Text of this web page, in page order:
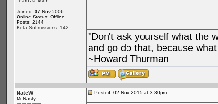
Joined: 07 Nov 2006
Online Status: Offline
Posts: 2144
Beta Submissions: 142
"Don't ask yourself what the
and go do that, because
~Howard Thurman
NateW
McNasty
Posted: 02 Nov 2015 at 3:30pm